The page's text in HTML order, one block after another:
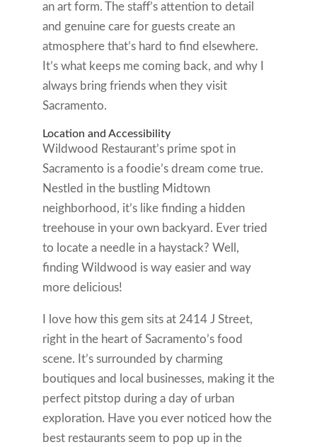
an art form. The staff’s attention to detail
and genuine care for guests create an
atmosphere that’s hard to find elsewhere.
It’s what keeps me coming back, and why I
always bring friends when they visit
Sacramento.
Location and Accessibility
Wildwood Restaurant’s prime spot in
Sacramento is a foodie’s dream come true.
Nestled in the bustling Midtown
neighborhood, it’s like finding a hidden
treehouse in your own backyard. Ever tried
to locate a needle in a haystack? Well,
finding Wildwood is way easier and way
more delicious!
I love how this gem sits at 2414 J Street,
right in the heart of Sacramento’s food
scene. It’s surrounded by charming
boutiques and local businesses, making it the
perfect pitstop during a day of urban
exploration. Have you ever noticed how the
best restaurants seem to pop up in the